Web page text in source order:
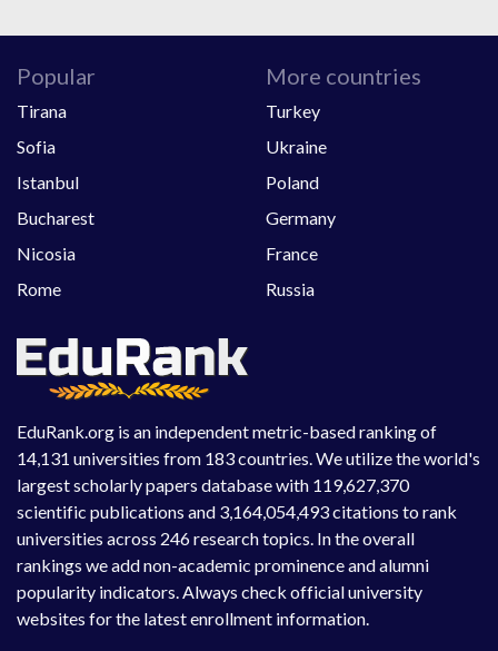
EduRank.org is an independent metric-based ranking of
14,131 universities from 183 countries. We utilize the world's
largest scholarly papers database with 119,627,370
scientific publications and 3,164,054,493 citations to rank
universities across 246 research topics. In the overall
rankings we add non-academic prominence and alumni
popularity indicators. Always check official university
websites for the latest enrollment information.
Popular
Tirana
Sofia
Istanbul
Bucharest
Nicosia
Rome
More countries
Turkey
Ukraine
Poland
Germany
France
Russia